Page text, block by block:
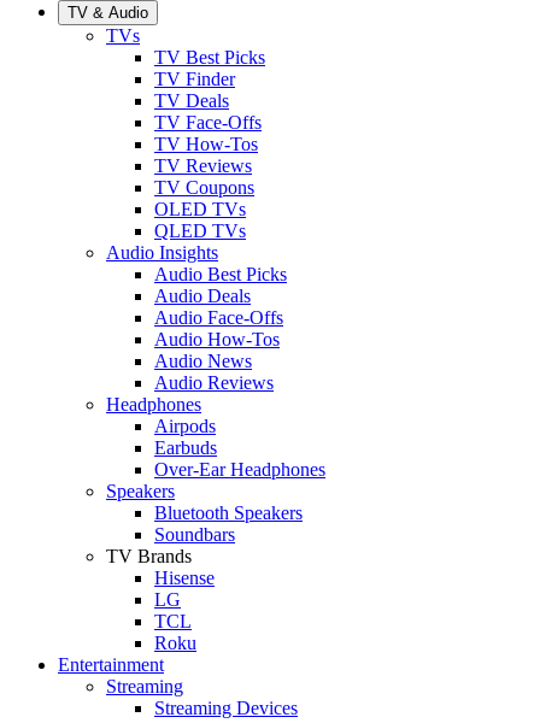
TV & Audio
TVs
TV Best Picks
TV Finder
TV Deals
TV Face-Offs
TV How-Tos
TV Reviews
TV Coupons
OLED TVs
QLED TVs
Audio Insights
Audio Best Picks
Audio Deals
Audio Face-Offs
Audio How-Tos
Audio News
Audio Reviews
Headphones
Airpods
Earbuds
Over-Ear Headphones
Speakers
Bluetooth Speakers
Soundbars
TV Brands
Hisense
LG
TCL
Roku
Entertainment
Streaming
Streaming Devices